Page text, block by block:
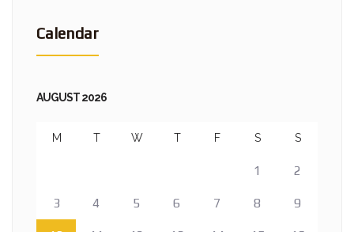
Calendar
AUGUST 2026
M T W T F S S
1 2
3 4 5 6 7 8 9